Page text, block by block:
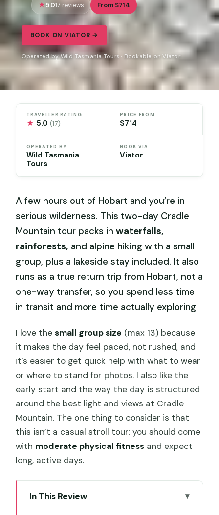
5.017 reviews From $714
BOOK ON VIATOR →
Operated by Wild Tasmania Tours · Bookable on Viator
TRAVELLER RATING
★ 5.0(17)
PRICE FROM
$714
OPERATED BY
Wild Tasmania
Tours
BOOK VIA
Viator
A few hours out of Hobart and you’re in
serious wilderness. This two-day Cradle
Mountain tour packs inwaterfalls,
rainforests, and alpine hiking with a small
group, plus a lakeside stay included. It also
runs as a true return trip from Hobart, not a
one-way transfer, so you spend less time
in transit and more time actually exploring.
I love thesmall group size (max 13) because
it makes the day feel paced, not rushed, and
it’s easier to get quick help with what to wear
or where to stand for photos. I also like the
early start and the way the day is structured
around the best light and views at Cradle
Mountain. The one thing to consider is that
this isn’t a casual stroll tour: you should come
with moderate physical fitness and expect
long, active days.
In This Review